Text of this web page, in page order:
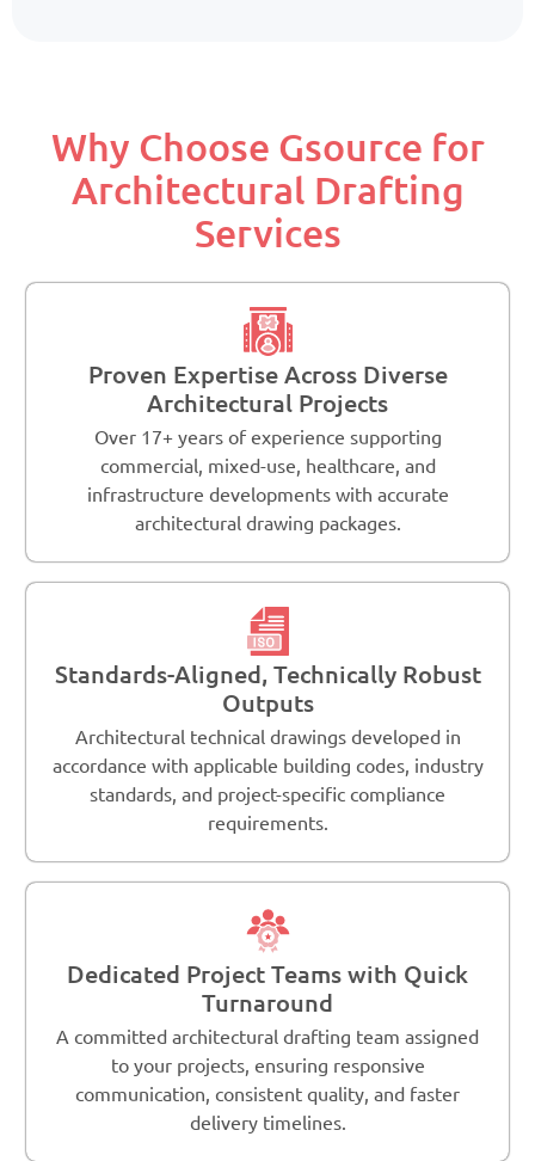
Why Choose Gsource for
Architectural Drafting
Services
Proven Expertise Across Diverse
Architectural Projects
Over 17+ years of experience supporting
commercial, mixed-use, healthcare, and
infrastructure developments with accurate
architectural drawing packages.
Standards-Aligned, Technically Robust
Outputs
Architectural technical drawings developed in
accordance with applicable building codes, industry
standards, and project-specific compliance
requirements.
Dedicated Project Teams with Quick
Turnaround
A committed architectural drafting team assigned
to your projects, ensuring responsive
communication, consistent quality, and faster
delivery timelines.